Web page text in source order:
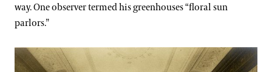
way. One observer termed his greenhouses “floral sun
parlors.”